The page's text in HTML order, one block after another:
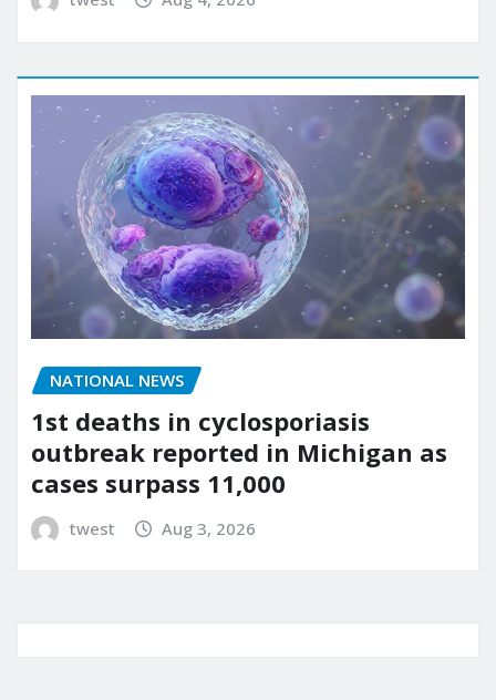
NATIONAL NEWS
1st deaths in cyclosporiasis
outbreak reported in Michigan as
cases surpass 11,000
twest Aug 3, 2026